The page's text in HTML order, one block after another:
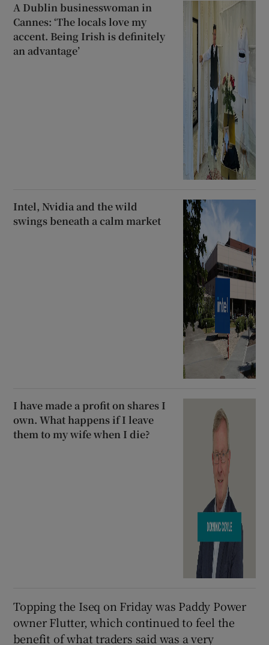
A Dublin businesswoman in
Cannes: ‘The locals love my
accent. Being Irish is definitely
an advantage’
Intel, Nvidia and the wild
swings beneath a calm market
I have made a profit on shares I
own. What happens if I leave
them to my wife when I die?
Topping the Iseq on Friday was Paddy Power
owner Flutter, which continued to feel the
benefit of what traders said was a very